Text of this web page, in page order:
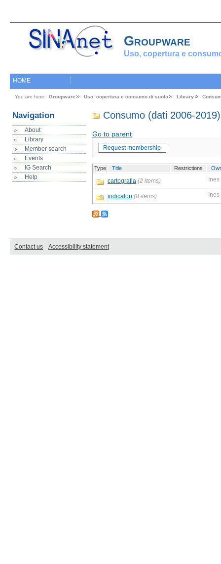
Groupware
Uso, copertura e
HOME
You are here: Groupware Uso, copertura e consumo di suolo Library
Navigation
About
Library
Member search
Events
IG Search
Help
Consumo (dati 2006-2019)
Go to parent
Request membership
Type Title Restrictions
cartografia (2 items)
indicatori (8 items)
Contact us Accessibility statement